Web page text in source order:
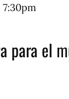
para el